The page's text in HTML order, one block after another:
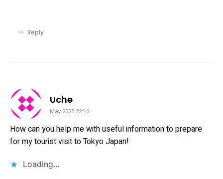
Reply
Uchesays:
May 2025 22:16
How can you help me with useful information to prepare
for my tourist visit to Tokyo Japan!
Loading...